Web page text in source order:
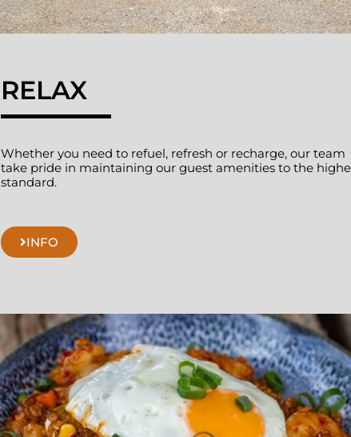
RELAX
Whether you need to refuel, refresh or recharge, our team
take pride in maintaining our guest amenities to the
standard.
INFO